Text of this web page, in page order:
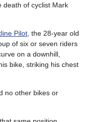
death of cyclist Mark
Pilot , the 28-year old
of six or seven riders
on a downhill,
bike, striking his chest
no other bikes or